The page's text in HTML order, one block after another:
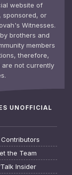
website of
sponsored, or
Witnesses.
brothers and
members
therefore,
not currently
UNOFFICIAL
Contributors
the Team
Insider